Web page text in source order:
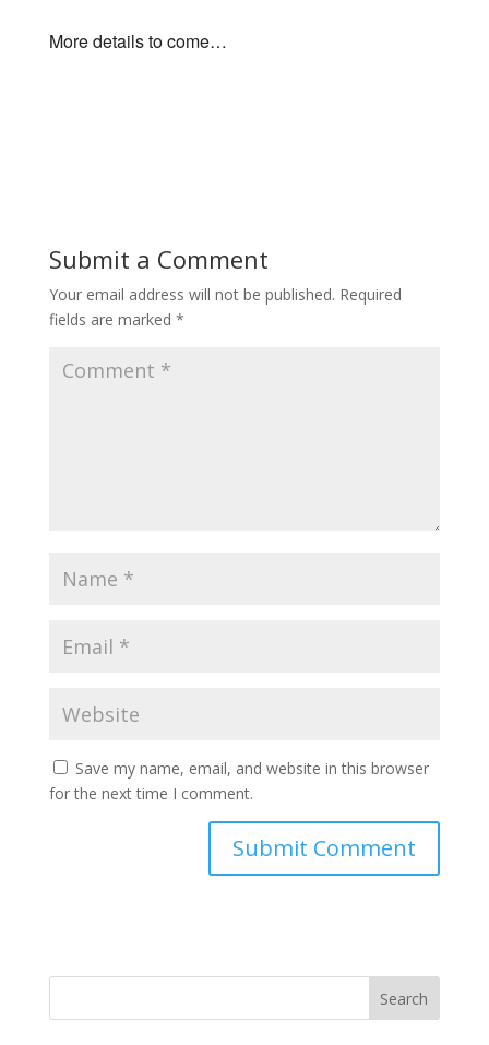
More details to come…
Submit a Comment
Your email address will not be published. Required
fields are marked *
Save my name, email, and website in this browser
for the next time I comment.
Search